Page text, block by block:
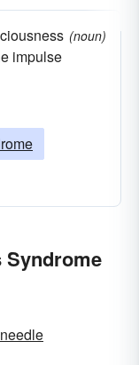
impulse
(noun)
Syndrome